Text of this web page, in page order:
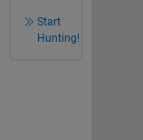
Start
Hunting!